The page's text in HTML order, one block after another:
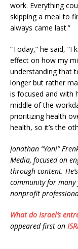
work. Everything
skipping a meal to
always came last.”
“Today,” he said,
effect on how my
understanding that
longer but rather
is focused and with
middle of the
prioritizing health
health, so it’s the
Jonathan “Yoni”
Media, focused on
through content.
community for many
nonprofit
What do Israel’s
appeared first on